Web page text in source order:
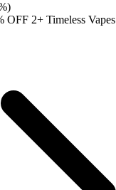
OFF 2+ Timeless Vapes